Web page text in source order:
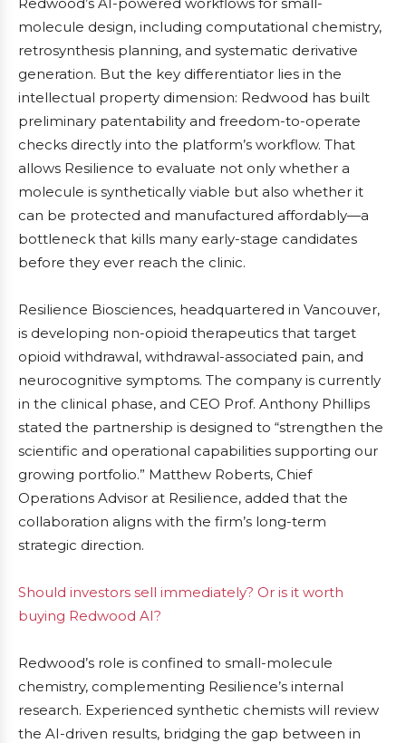
molecule design, including computational chemistry,
retrosynthesis planning, and systematic derivative
generation. But the key differentiator lies in the
intellectual property dimension: Redwood has built
preliminary patentability and freedom-to-operate
checks directly into the platform’s workflow. That
allows Resilience to evaluate not only whether a
molecule is synthetically viable but also whether it
can be protected and manufactured affordably—a
bottleneck that kills many early-stage candidates
before they ever reach the clinic.
Resilience Biosciences, headquartered in Vancouver,
is developing non-opioid therapeutics that target
opioid withdrawal, withdrawal-associated pain, and
neurocognitive symptoms. The company is currently
in the clinical phase, and CEO Prof. Anthony Phillips
stated the partnership is designed to “strengthen the
scientific and operational capabilities supporting our
growing portfolio.” Matthew Roberts, Chief
Operations Advisor at Resilience, added that the
collaboration aligns with the firm’s long-term
strategic direction.
Should investors sell immediately? Or is it worth
buying Redwood AI?
Redwood’s role is confined to small-molecule
chemistry, complementing Resilience’s internal
research. Experienced synthetic chemists will review
the AI-driven results, bridging the gap between in